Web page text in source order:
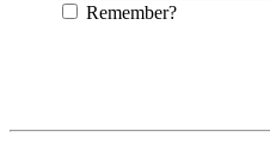
Remember?